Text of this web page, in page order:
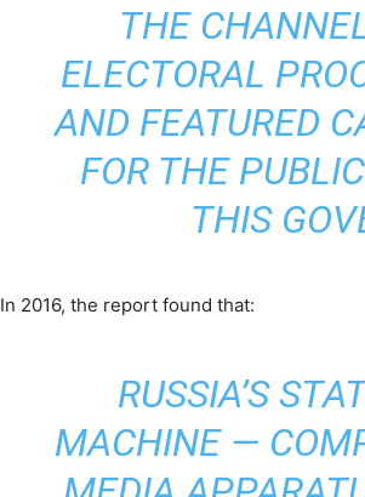
THE
ELECTORAL
AND FEATURED
FOR THE
THIS
In 2016, the report found that:
RUSSIA’S
MACHINE —